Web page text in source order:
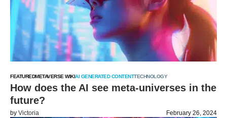
FEATUREDMETAVERSE WIKIAI GENERATED CONTENTTECHNOLOGY
How does the AI see meta-universes in the
future?
by Victoria February 26, 2024